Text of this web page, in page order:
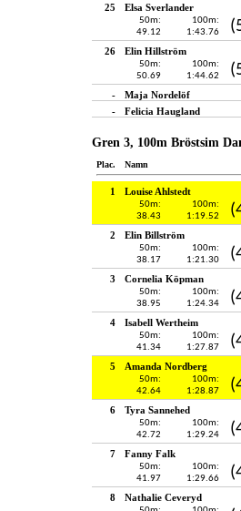
25 Elsa Sverlander
50m:
49.12
100m:
1:43.76
26 Elin Hillström
50m:
50.69
100m:
1:44.62
- Maja Nordelöf
-
Felicia Haugland
Gren 3, 100m Bröstsim
Plac. Namn
1 Louise Ahlstedt
50m:
38.43
100m:
1:19.52
2 Elin Billström
50m:
38.17
100m:
1:21.30
3 Cornelia Köpman
50m:
38.95
100m:
1:24.34
4 Isabell Wertheim
50m:
41.34
100m:
1:27.87
5 Amanda Nordberg
50m:
42.64
100m:
1:28.87
6 Tyra Sannehed
50m:
42.72
100m:
1:29.24
7 Fanny Falk
50m:
41.97
100m:
1:29.66
8 Nathalie Ceveryd